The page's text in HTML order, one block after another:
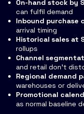
On-hand stock by
can fulfil demand
Inbound purchase
arrival timing
Historical sales at
rollups
Channel
and retail don't
Regional demand
warehouses or
Promotional
as normal baseline